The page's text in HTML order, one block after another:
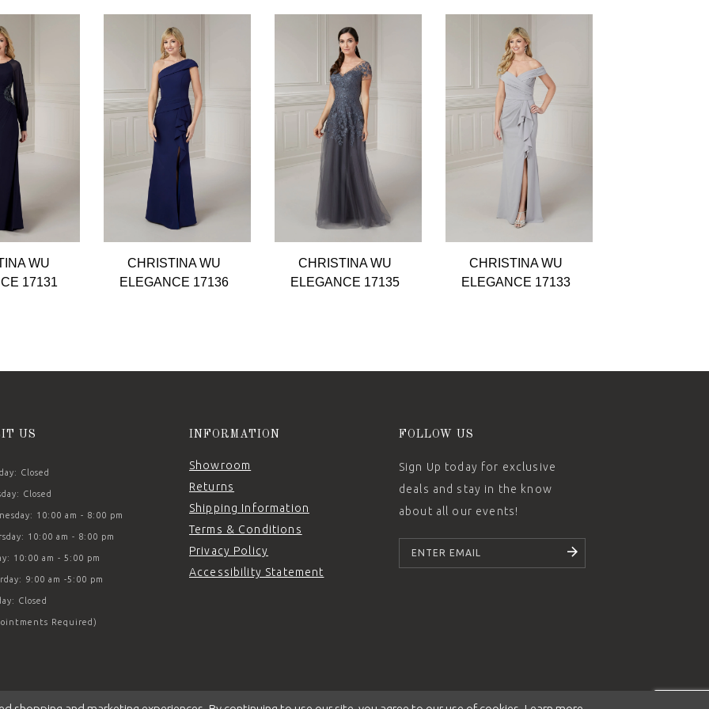
WU
17131
CHRISTINA WU
ELEGANCE 17136
CHRISTINA WU
ELEGANCE 17135
CHRISTINA WU
ELEGANCE 17133
US
Closed
Closed
10:00 am - 8:00 pm
10:00 am - 8:00 pm
10:00 am - 5:00 pm
9:00 am -5:00 pm
Closed
Required)
INFORMATION
Showroom
Returns
Shipping Information
Terms & Conditions
Privacy Policy
Accessibility Statement
FOLLOW US
Sign Up today for exclusive
deals and stay in the know
about all our events!
SUBSCRIBE